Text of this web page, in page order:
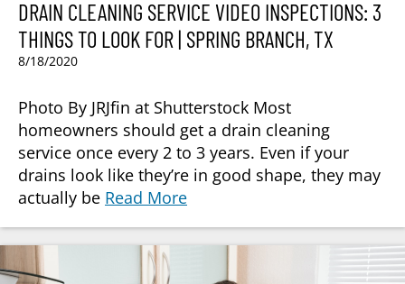
DRAIN CLEANING SERVICE VIDEO INSPECTIONS: 3
THINGS TO LOOK FOR | SPRING BRANCH, TX
8/18/2020
Photo By JRJfin at Shutterstock Most
homeowners should get a drain cleaning
service once every 2 to 3 years. Even if your
drains look like they’re in good shape, they may
actually be Read More